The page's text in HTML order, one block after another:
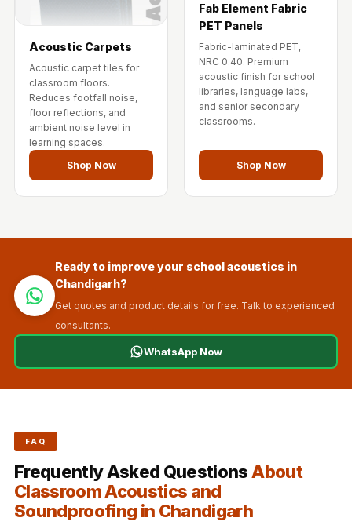
Acoustic Carpets
Acoustic carpet tiles for
classroom floors.
Reduces footfall noise,
floor reflections, and
ambient noise level in
learning spaces.
Shop Now
Fab Element Fabric
PET Panels
Fabric-laminated PET,
NRC 0.40. Premium
acoustic finish for school
libraries, language labs,
and senior secondary
classrooms.
Shop Now
Ready to improve your school acoustics in
Chandigarh?
Get quotes and product details for free. Talk to experienced
consultants.
WhatsApp Now
FAQ
Frequently Asked QuestionsAbout
Classroom Acoustics and
Soundproofing in Chandigarh